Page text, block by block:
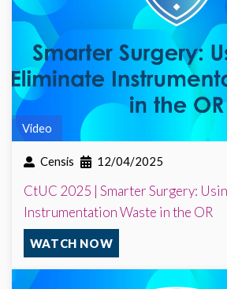
Video
Censis 12/04/2025
CtUC 2025 | Smarter Surgery:
Instrumentation Waste in the OR
WATCH NOW